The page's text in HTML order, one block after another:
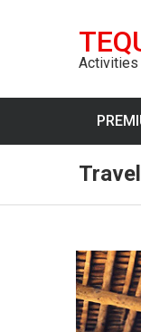
Activities